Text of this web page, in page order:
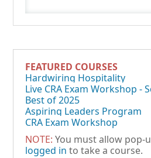
FEATURED COURSES
Hardwiring Hospitality
Live CRA Exam Workshop -
Best of 2025
Aspiring Leaders Program
CRA Exam Workshop
NOTE: You must allow pop-
logged in to take a course.